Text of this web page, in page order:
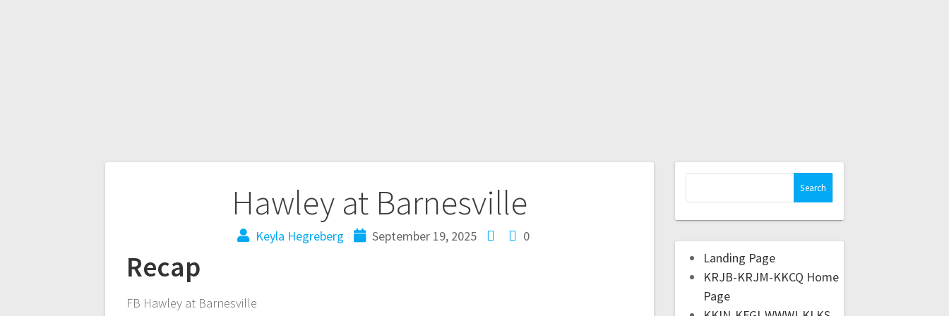
Hawley at Barnesville
Keyla Hegreberg September 19, 2025 0
Recap
FB Hawley at Barnesville
Landing Page
KRJB-KRJM-KKCQ Home
Page